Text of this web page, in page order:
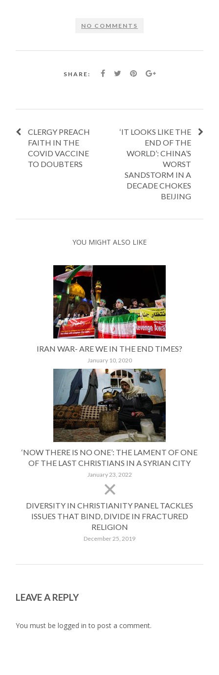
NO COMMENTS
SHARE:
CLERGY PREACH
FAITH IN THE
COVID VACCINE
TO DOUBTERS
‘IT LOOKS LIKE THE
END OF THE
WORLD’: CHINA’S
WORST
SANDSTORM IN A
DECADE CHOKES
BEIJING
YOU MIGHT ALSO LIKE
IRAN WAR- ARE WE IN THE END TIMES?
January 10, 2020
‘NOW THERE IS NO ONE’: THE LAMENT OF ONE
OF THE LAST CHRISTIANS IN A SYRIAN CITY
January 23, 2022
DIVERSITY IN CHRISTIANITY PANEL TACKLES
ISSUES THAT BIND, DIVIDE IN FRACTURED
RELIGION
December 25, 2019
LEAVE A REPLY
You must be logged in to post a comment.